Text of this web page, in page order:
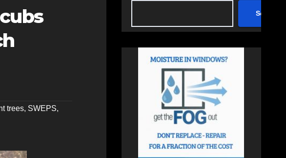
trees, SWEPS,
Search